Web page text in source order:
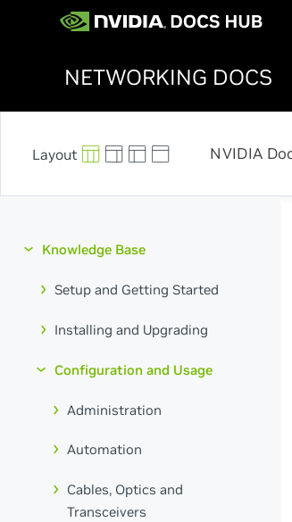
NETWORKING DOCS
NVIDIA
Knowledge Base
Setup and Getting Started
Installing and Upgrading
Configuration and Usage
Administration
Automation
Cables, Optics and
Transceivers